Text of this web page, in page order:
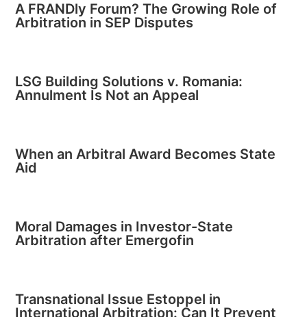
A FRANDly Forum? The Growing Role of
Arbitration in SEP Disputes
LSG Building Solutions v. Romania:
Annulment Is Not an Appeal
When an Arbitral Award Becomes State
Aid
Moral Damages in Investor-State
Arbitration after Emergofin
Transnational Issue Estoppel in
International Arbitration: Can It Prevent